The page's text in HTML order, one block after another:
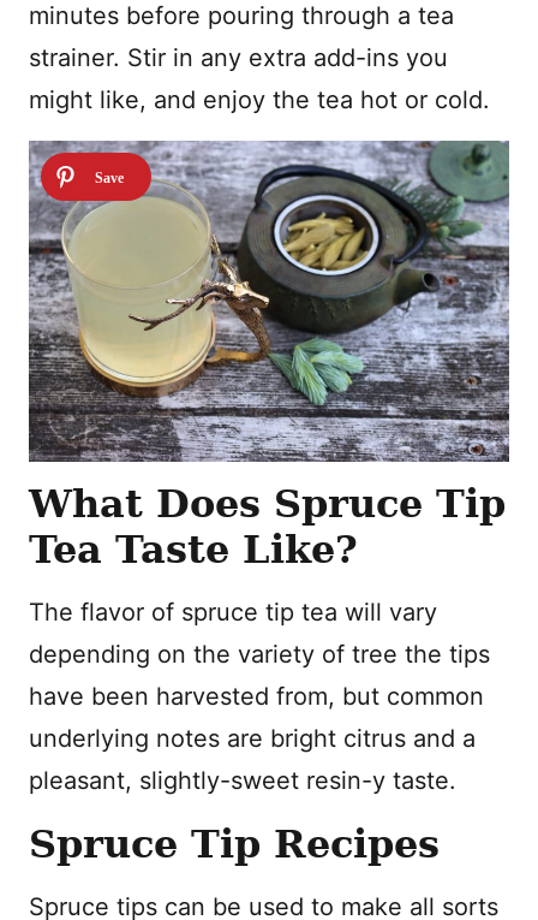
minutes before pouring through a tea
strainer. Stir in any extra add-ins you
might like, and enjoy the tea hot or cold.
What Does Spruce Tip
Tea Taste Like?
The flavor of spruce tip tea will vary
depending on the variety of tree the tips
have been harvested from, but common
underlying notes are bright citrus and a
pleasant, slightly-sweet resin-y taste.
Spruce Tip Recipes
Spruce tips can be used to make all sorts